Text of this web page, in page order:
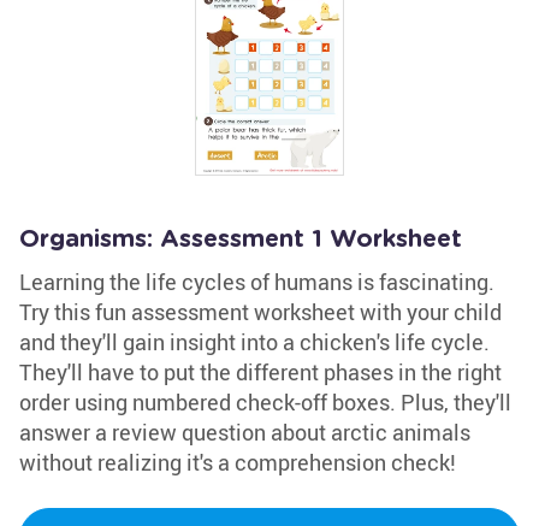
Organisms: Assessment 1 Worksheet
Learning the life cycles of humans is fascinating.
Try this fun assessment worksheet with your child
and they'll gain insight into a chicken's life cycle.
They'll have to put the different phases in the right
order using numbered check-off boxes. Plus, they'll
answer a review question about arctic animals
without realizing it's a comprehension check!